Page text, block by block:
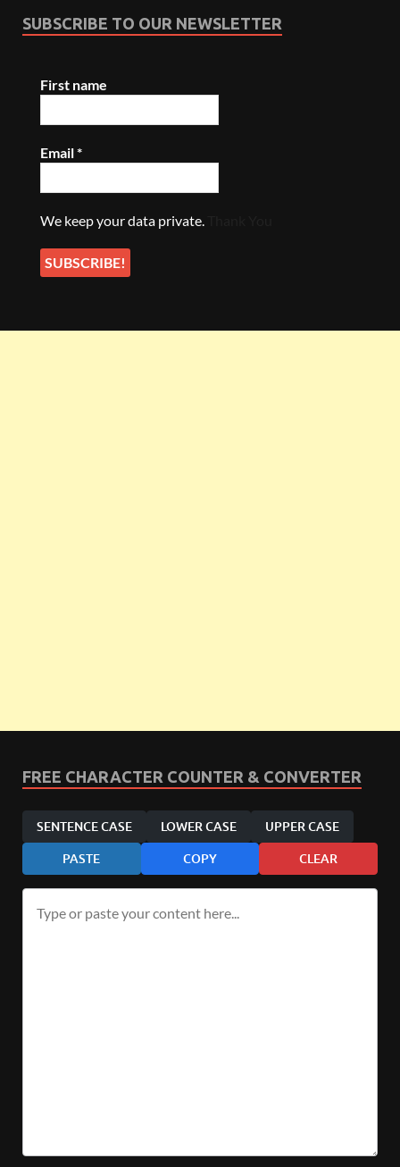
SUBSCRIBE TO OUR NEWSLETTER
First name
Email*
We keep your data private.
FREE CHARACTER COUNTER & CONVERTER
SENTENCE CASE LOWER CASE UPPER CASE
PASTE COPY CLEAR